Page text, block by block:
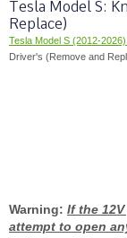
Tesla Model S:
Replace)
Tesla Model S (2012-
Driver's (Remove and
Warning: If the
attempt to open